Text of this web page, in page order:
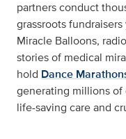
partners conduct
grassroots
Miracle Balloons,
stories of medical
hold Dance
generating millions
life-saving care and